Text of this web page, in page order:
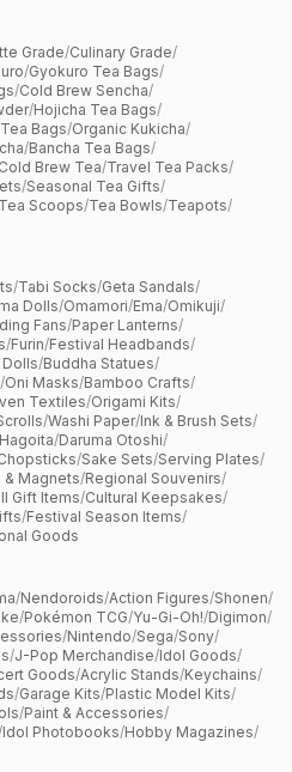
Grade/Culinary Grade/
/Gyokuro Tea Bags/
/Cold Brew Sencha/
/Hojicha Tea Bags/
Bags/Organic Kukicha/
/Bancha Tea Bags/
Cold Brew Tea/Travel Tea Packs/
/Seasonal Tea Gifts/
Tea Scoops/Tea Bowls/Teapots/
/Tabi Socks/Geta Sandals/
Dolls/Omamori/Ema/Omikuji/
Fans/Paper Lanterns/
/Furin/Festival Headbands/
/Buddha Statues/
/Oni Masks/Bamboo Crafts/
Textiles/Origami Kits/
/Washi Paper/Ink & Brush Sets/
Hagoita/Daruma Otoshi/
/Sake Sets/Serving Plates/
& Magnets/Regional Souvenirs/
Gift Items/Cultural Keepsakes/
/Festival Season Items/
Goods
/Nendoroids/Action Figures/Shonen/
/Pokémon TCG/Yu-Gi-Oh!/Digimon/
/Nintendo/Sega/Sony/
/J-Pop Merchandise/Idol Goods/
Goods/Acrylic Stands/Keychains/
/Garage Kits/Plastic Model Kits/
/Paint & Accessories/
Idol Photobooks/Hobby Magazines/